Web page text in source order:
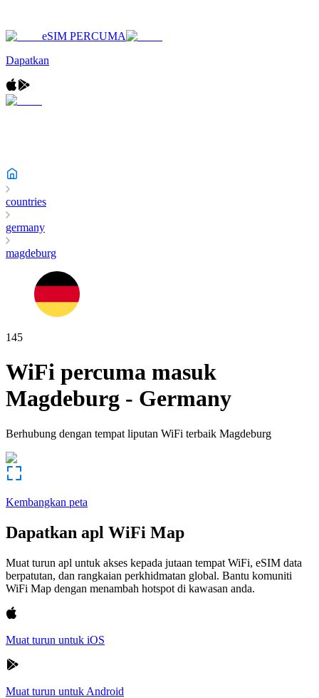
eSIM PERCUMA
Dapatkan
countries
germany
magdeburg
145
WiFi percuma masuk
Magdeburg - Germany
Berhubung dengan tempat liputan WiFi terbaik Magdeburg
Kembangkan peta
Dapatkan apl WiFi Map
Muat turun apl untuk akses kepada jutaan tempat WiFi, eSIM data
berpatutan, dan rangkaian perkhidmatan global. Bantu komuniti
WiFi Map dengan menambah hotspot di kawasan anda.
Muat turun untuk iOS
Muat turun untuk Android